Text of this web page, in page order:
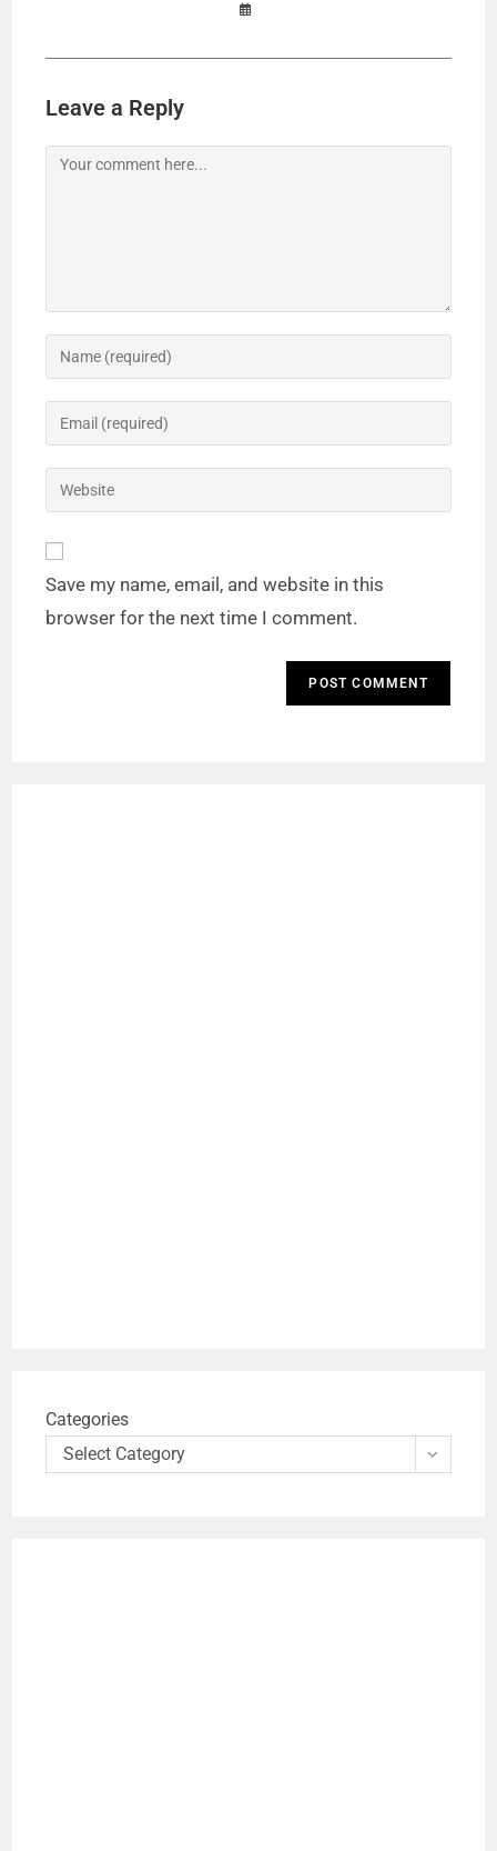
Leave a Reply
Save my name, email, and website in this
browser for the next time I comment.
Categories
Select Category